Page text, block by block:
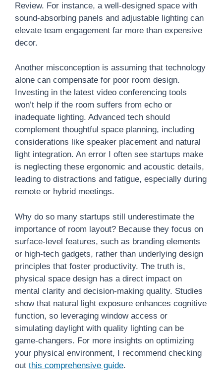
Review. For instance, a well-designed space with
sound-absorbing panels and adjustable lighting can
elevate team engagement far more than expensive
decor.
Another misconception is assuming that technology
alone can compensate for poor room design.
Investing in the latest video conferencing tools
won’t help if the room suffers from echo or
inadequate lighting. Advanced tech should
complement thoughtful space planning, including
considerations like speaker placement and natural
light integration. An error I often see startups make
is neglecting these ergonomic and acoustic details,
leading to distractions and fatigue, especially during
remote or hybrid meetings.
Why do so many startups still underestimate the
importance of room layout? Because they focus on
surface-level features, such as branding elements
or high-tech gadgets, rather than underlying design
principles that foster productivity. The truth is,
physical space design has a direct impact on
mental clarity and decision-making quality. Studies
show that natural light exposure enhances cognitive
function, so leveraging window access or
simulating daylight with quality lighting can be
game-changers. For more insights on optimizing
your physical environment, I recommend checking
out this comprehensive guide.